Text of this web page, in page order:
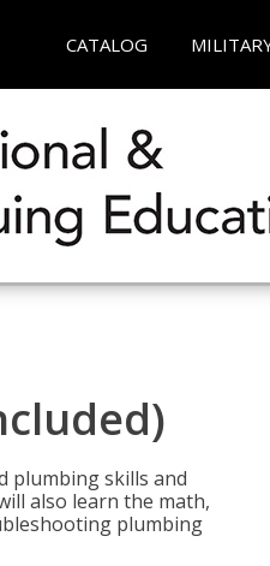
CATALOG
plumbing skills and
also learn the math,
plumbing